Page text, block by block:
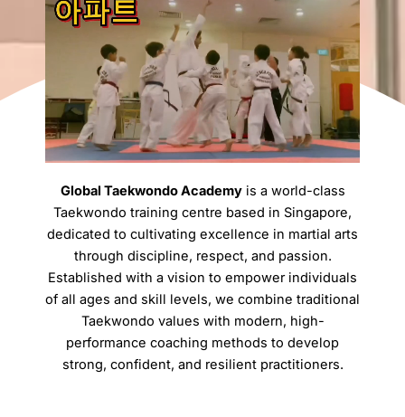
Global Taekwondo Academyis a world-class
Taekwondo training centre based in Singapore,
dedicated to cultivating excellence in martial arts
through discipline, respect, and passion.
Established with a vision to empower individuals
of all ages and skill levels, we combine traditional
Taekwondo values with modern, high-
performance coaching methods to develop
strong, confident, and resilient practitioners.